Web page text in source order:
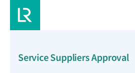
Service Suppliers Approval